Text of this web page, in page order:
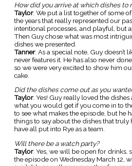
How did you arrive at which dishes to
Taylor: We put a list together of some
the years that really represented our
intentional processes, and playful, but
Then Guy chose what was most
dishes we presented.
Tanner: As a special note, Guy doesn’t
never features it. He has also never
so we were very excited to show him
cake.
Did the dishes come out as you
Taylor: Yes! Guy really loved the
what you would get if you come in to
to see what makes the episode, but he
things to say about the dishes that
have all put into Rye as a team.
Will there be a watch party?
Taylor: Yes, we will be open for drinks,
the episode on Wednesday March 12,